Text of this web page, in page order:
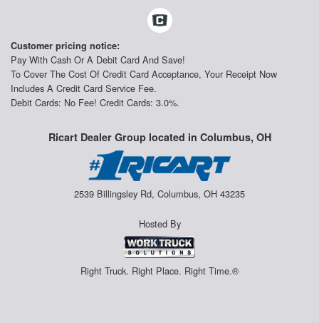
Customer pricing notice:
Pay With Cash Or A Debit Card And Save!
To Cover The Cost Of Credit Card Acceptance, Your Receipt Now
Includes A Credit Card Service Fee.
Debit Cards: No Fee! Credit Cards: 3.0%.
Ricart Dealer Group located in Columbus, OH
2539 Billingsley Rd, Columbus, OH 43235
Hosted By
Right Truck. Right Place. Right Time.®